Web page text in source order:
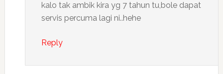
kalo tak ambik kira yg 7 tahun tu,bole dapat
servis percuma lagi ni..hehe
Reply